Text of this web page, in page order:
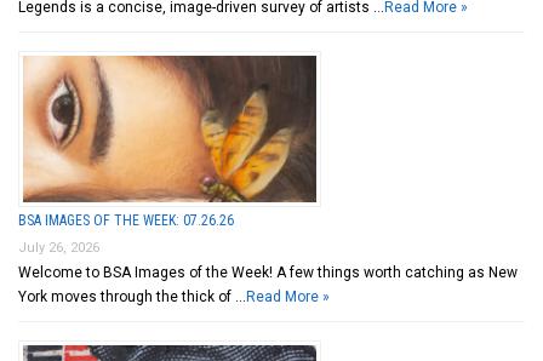
Legends is a concise, image-driven survey of artists …Read More »
BSA IMAGES OF THE WEEK: 07.26.26
July 26, 2026
Welcome to BSA Images of the Week! A few things worth catching as New
York moves through the thick of …Read More »